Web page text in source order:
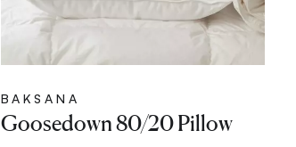
BAKSANA
Goosedown 80/20 Pillow